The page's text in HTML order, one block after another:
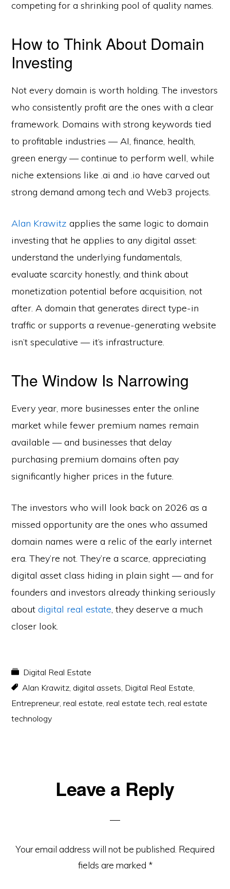
competing for a shrinking pool of quality names.
How to Think About Domain
Investing
Not every domain is worth holding. The investors
who consistently profit are the ones with a clear
framework. Domains with strong keywords tied
to profitable industries — AI, finance, health,
green energy — continue to perform well, while
niche extensions like .ai and .io have carved out
strong demand among tech and Web3 projects.
Alan Krawitzapplies the same logic to domain
investing that he applies to any digital asset:
understand the underlying fundamentals,
evaluate scarcity honestly, and think about
monetization potential before acquisition, not
after. A domain that generates direct type-in
traffic or supports a revenue-generating website
isn’t speculative — it’s infrastructure.
The Window Is Narrowing
Every year, more businesses enter the online
market while fewer premium names remain
available — and businesses that delay
purchasing premium domains often pay
significantly higher prices in the future.
The investors who will look back on 2026 as a
missed opportunity are the ones who assumed
domain names were a relic of the early internet
era. They’re not. They’re a scarce, appreciating
digital asset class hiding in plain sight — and for
founders and investors already thinking seriously
aboutdigital real estate, they deserve a much
closer look.
Digital Real Estate
Alan Krawitz digital assets Digital Real Estate
Entrepreneur ,real estate ,real estate tech ,real estate
technology
ReaderLeave a Reply
Your email address will not be published. Required
fields are marked *